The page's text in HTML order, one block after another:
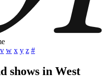
v w x y z #
shows in West